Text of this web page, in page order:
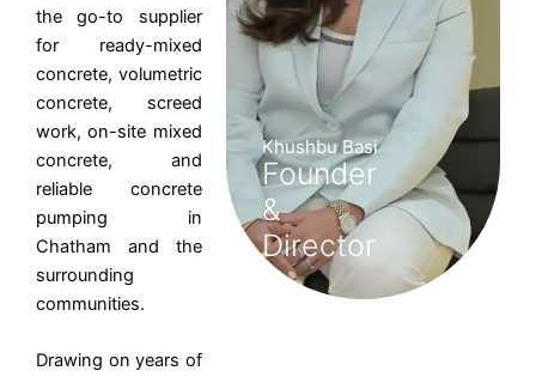
the go-to supplier
for ready-mixed
concrete, volumetric
concrete, screed
work, on-site mixed
concrete, and
reliable concrete
pumping in
Chatham and the
surrounding
communities.
Drawing on years of
Khushbu Basi
Founder
&
Director